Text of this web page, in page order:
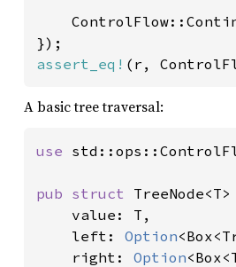
assert_eq! (r,
A basic tree traversal:
use
pub struct
    value: T,
    left:
Option
    right:
Option